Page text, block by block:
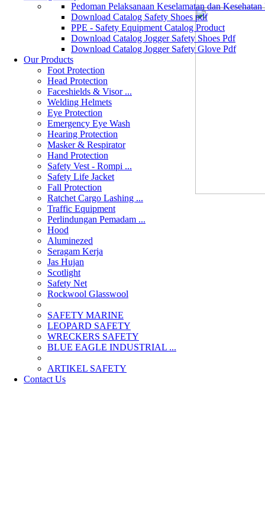
Pedoman Pelaksanaan Keselamatan dan
Download Catalog Safety Shoes pdf
PPE - Safety Equipment Catalog Product
Download Catalog Jogger Safety Shoes Pdf
Download Catalog Jogger Safety Glove Pdf
Our Products
Foot Protection
Head Protection
Faceshields & Visor ...
Welding Helmets
Eye Protection
Emergency Eye Wash
Hearing Protection
Masker & Respirator
Hand Protection
Safety Vest - Rompi ...
Safety Life Jacket
Fall Protection
Ratchet Cargo Lashing ...
Traffic Equipment
Perlindungan Pemadam ...
Hood
Aluminezed
Seragam Kerja
Jas Hujan
Scotlight
Safety Net
Rockwool Glasswool
SAFETY MARINE
LEOPARD SAFETY
WRECKERS SAFETY
BLUE EAGLE INDUSTRIAL ...
­ARTIKEL SAFETY
Contact Us